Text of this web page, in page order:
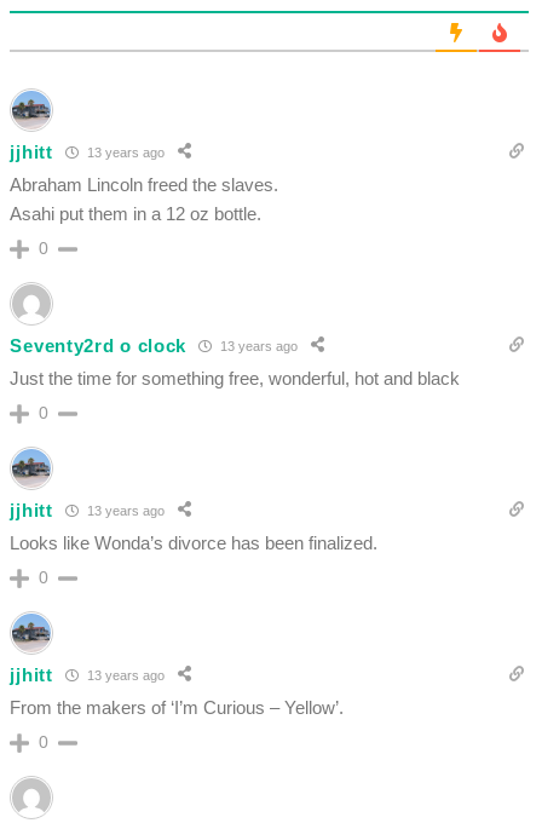
jjhitt 13 years ago
Abraham Lincoln freed the slaves.
Asahi put them in a 12 oz bottle.
0
Seventy2rd o clock 13 years ago
Just the time for something free, wonderful, hot and black
0
jjhitt 13 years ago
Looks like Wonda’s divorce has been finalized.
0
jjhitt 13 years ago
From the makers of ‘I’m Curious – Yellow’.
0